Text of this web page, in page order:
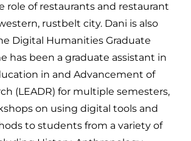
role of restaurants and restaurant
rustbelt city. Dani is also
Digital Humanities Graduate
has been a graduate assistant in
in and Advancement of
(LEADR) for multiple semesters,
on using digital tools and
to students from a variety of